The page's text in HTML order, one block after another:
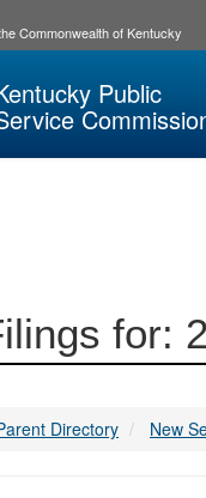
Commonwealth of Kentucky
Public
for:
Directory New